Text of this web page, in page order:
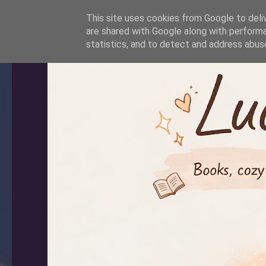
This site uses cookies from Google to
are shared with Google along with
statistics, and to detect and address